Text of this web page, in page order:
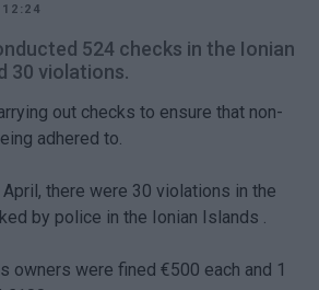
12:24
524 checks in the Ionian
30 violations.
out checks to ensure that non-
adhered to.
there were 30 violations in the
by police in the Ionian Islands .
owners were fined €500 each and 1